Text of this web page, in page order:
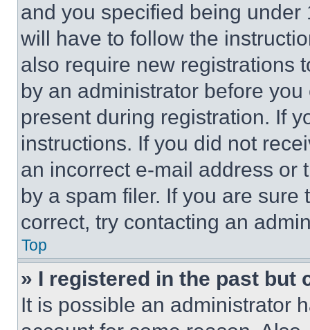
and you specified being
will have to follow the
also require new registrations
by an administrator before
present during registration. If
instructions. If you did not
an incorrect e-mail address or
by a spam filer. If you are
correct, try contacting an
Top
» I registered in the past but
It is possible an administrator